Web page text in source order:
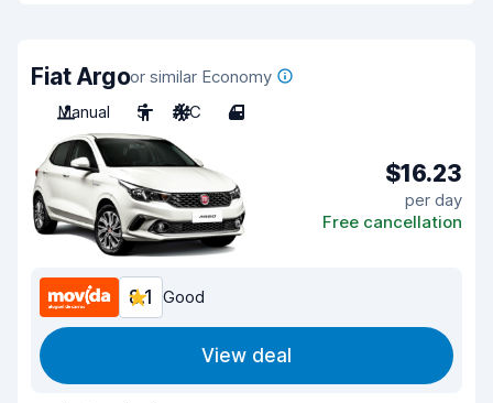
Fiat Argoor similar Economy
Manual
5 A/C 4
$16.23
per day
Free cancellation
8.1 Good
View deal